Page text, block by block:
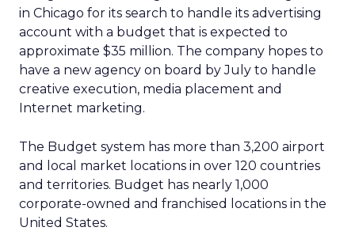
in Chicago for its search to handle its advertising
account with a budget that is expected to
approximate $35 million. The company hopes to
have a new agency on board by July to handle
creative execution, media placement and
Internet marketing.
The Budget system has more than 3,200 airport
and local market locations in over 120 countries
and territories. Budget has nearly 1,000
corporate-owned and franchised locations in the
United States.